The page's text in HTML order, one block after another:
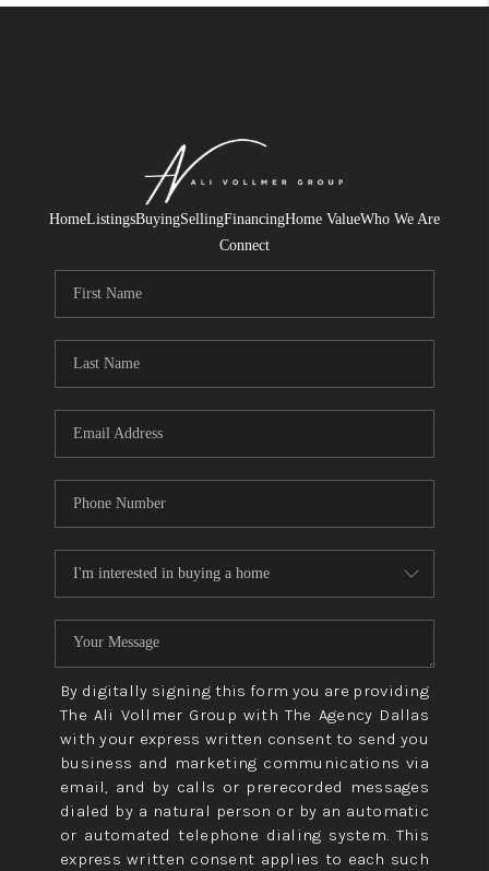
HomeListingsBuyingSellingFinancingHome ValueWho We Are
Connect
By digitally signing this form you are providing
The Ali Vollmer Group with The Agency Dallas
with your express written consent to send you
business and marketing communications via
email, and by calls or prerecorded messages
dialed by a natural person or by an automatic
or automated telephone dialing system. This
express written consent applies to each such